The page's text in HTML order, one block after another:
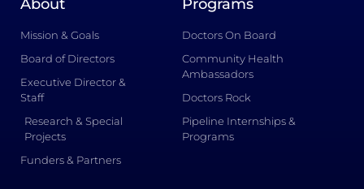
About
Mission & Goals
Board of Directors
Executive Director &
Staff
Research & Special
Projects
Funders & Partners
Programs
Doctors On Board
Community Health
Ambassadors
Doctors Rock
Pipeline Internships &
Programs